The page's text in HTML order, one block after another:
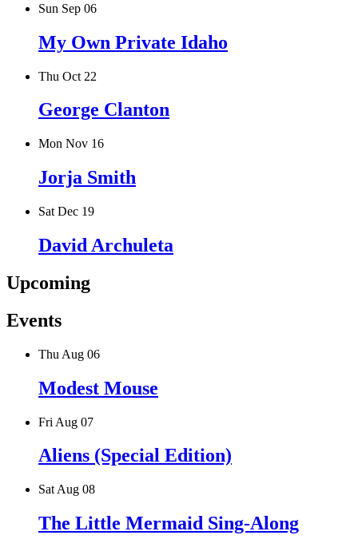
Sun Sep 06
My Own Private Idaho
Thu Oct 22
George Clanton
Mon Nov 16
Jorja Smith
Sat Dec 19
David Archuleta
Upcoming
Events
Thu Aug 06
Modest Mouse
Fri Aug 07
Aliens (Special Edition)
Sat Aug 08
The Little Mermaid Sing-Along